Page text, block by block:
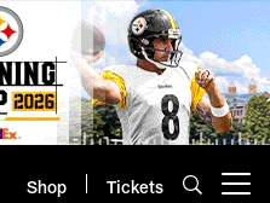
Shop Tickets